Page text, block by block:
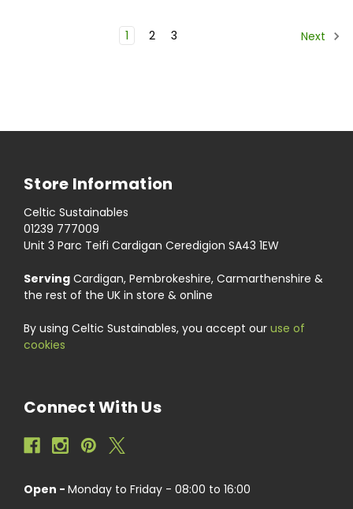
1 2 3 Next
Store Information
Celtic Sustainables
01239 777009
Unit 3 Parc Teifi Cardigan Ceredigion SA43 1EW
Serving Cardigan, Pembrokeshire, Carmarthenshire &
the rest of the UK in store & online
By using Celtic Sustainables, you accept our use of
cookies
Connect With Us
Open - Monday to Friday - 08:00 to 16:00